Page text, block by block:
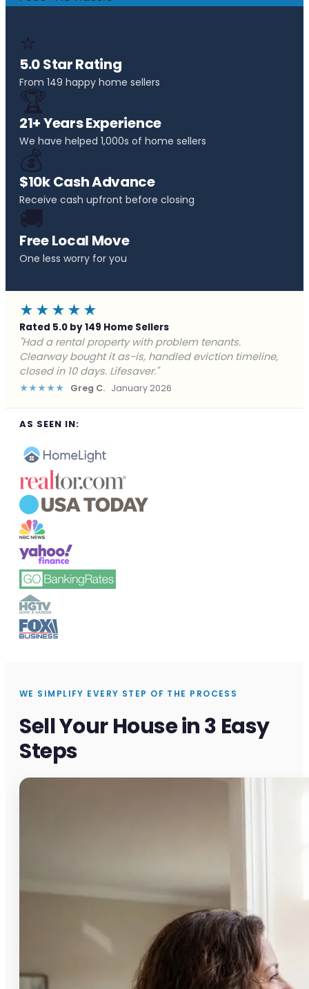
⭐
5.0 Star Rating
From 149 happy home sellers
🏆
21+ Years Experience
We have helped 1,000s of home sellers
💰
$10k Cash Advance
Receive cash upfront before closing
🚚
Free Local Move
One less worry for you
★★★★★
Rated 5.0 by 149 Home Sellers
"Facing foreclosure with no options left. Clearway
gave me a fair offer in 24 hours and closed before the
deadline. Saved my credit."
★★★★★ James P. December 2025
AS SEEN IN:
WE SIMPLIFY EVERY STEP OF THE PROCESS
Sell Your House in 3 Easy
Steps